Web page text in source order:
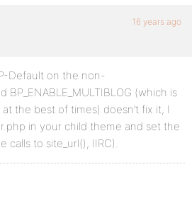
16 years ago
Default on the non-
BP_ENABLE_MULTIBLOG (which is
the best of times) doesn’t fix it, I
in your child theme and set the
calls to site_url(), IIRC).